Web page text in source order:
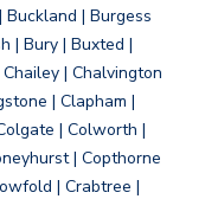
| Burgess
| Bury | Buxted |
| Chalvington
| Clapham |
| Colworth |
| Copthorne
| Crabtree |